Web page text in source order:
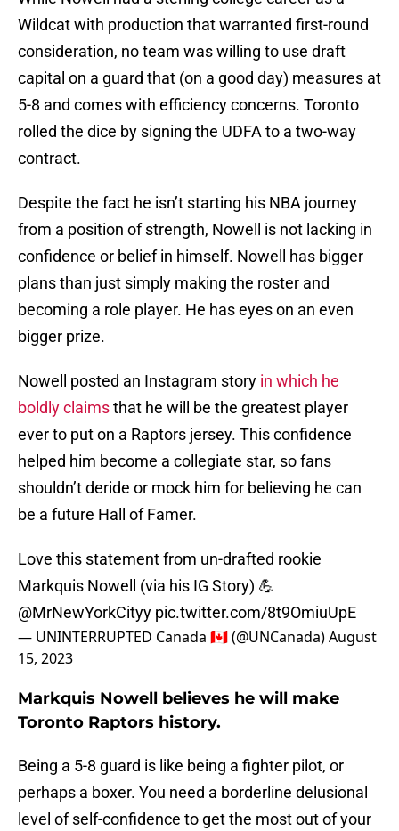
Wildcat with production that warranted first-round
consideration, no team was willing to use draft
capital on a guard that (on a good day) measures at
5-8 and comes with efficiency concerns. Toronto
rolled the dice by signing the UDFA to a two-way
contract.
Despite the fact he isn’t starting his NBA journey
from a position of strength, Nowell is not lacking in
confidence or belief in himself. Nowell has bigger
plans than just simply making the roster and
becoming a role player. He has eyes on an even
bigger prize.
Nowell posted an Instagram story in which he
boldly claimsthat he will be the greatest player
ever to put on a Raptors jersey. This confidence
helped him become a collegiate star, so fans
shouldn’t deride or mock him for believing he can
be a future Hall of Famer.
Love this statement from un-drafted rookie
Markquis Nowell (via his IG Story) 💪
@MrNewYorkCityy pic.twitter.com/8t9OmiuUpE
— UNINTERRUPTED Canada 🇨🇦 (@UNCanada)August
15, 2023
Markquis Nowell believes he will make
Toronto Raptors history.
Being a 5-8 guard is like being a fighter pilot, or
perhaps a boxer. You need a borderline delusional
level of self-confidence to get the most out of your